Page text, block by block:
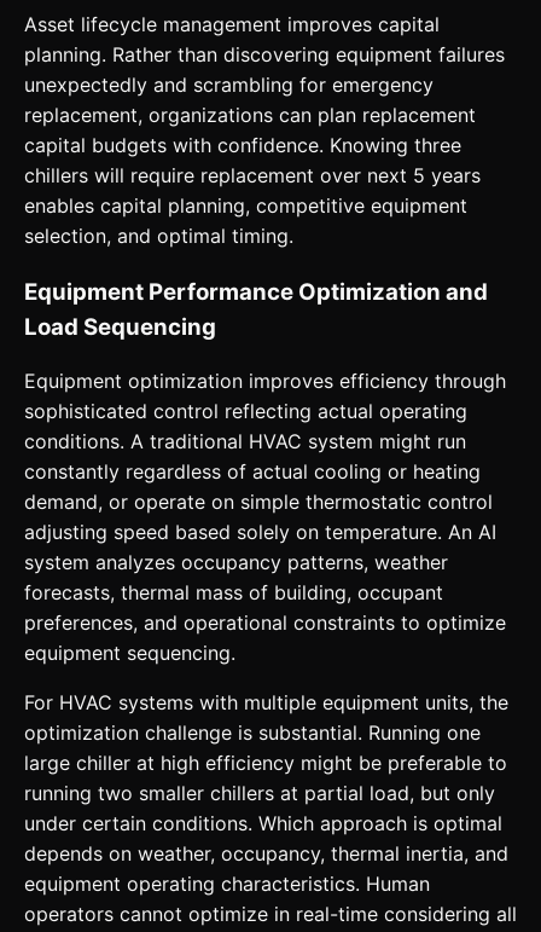
Asset lifecycle management improves capital
planning. Rather than discovering equipment failures
unexpectedly and scrambling for emergency
replacement, organizations can plan replacement
capital budgets with confidence. Knowing three
chillers will require replacement over next 5 years
enables capital planning, competitive equipment
selection, and optimal timing.
Equipment Performance Optimization and
Load Sequencing
Equipment optimization improves efficiency through
sophisticated control reflecting actual operating
conditions. A traditional HVAC system might run
constantly regardless of actual cooling or heating
demand, or operate on simple thermostatic control
adjusting speed based solely on temperature. An AI
system analyzes occupancy patterns, weather
forecasts, thermal mass of building, occupant
preferences, and operational constraints to optimize
equipment sequencing.
For HVAC systems with multiple equipment units, the
optimization challenge is substantial. Running one
large chiller at high efficiency might be preferable to
running two smaller chillers at partial load, but only
under certain conditions. Which approach is optimal
depends on weather, occupancy, thermal inertia, and
equipment operating characteristics. Human
operators cannot optimize in real-time considering all